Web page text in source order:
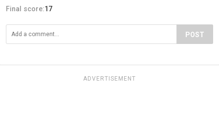
Final score:17
POST
ADVERTISEMENT